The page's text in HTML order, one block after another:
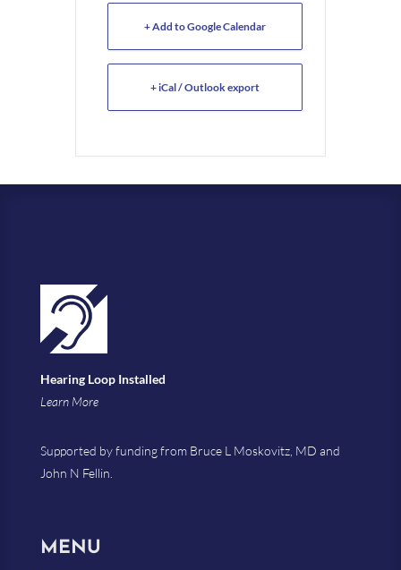
+ Add to Google Calendar
+ iCal / Outlook export
Hearing Loop Installed
Learn More
Supported by funding from Bruce L Moskovitz, MD and
John N Fellin.
MENU